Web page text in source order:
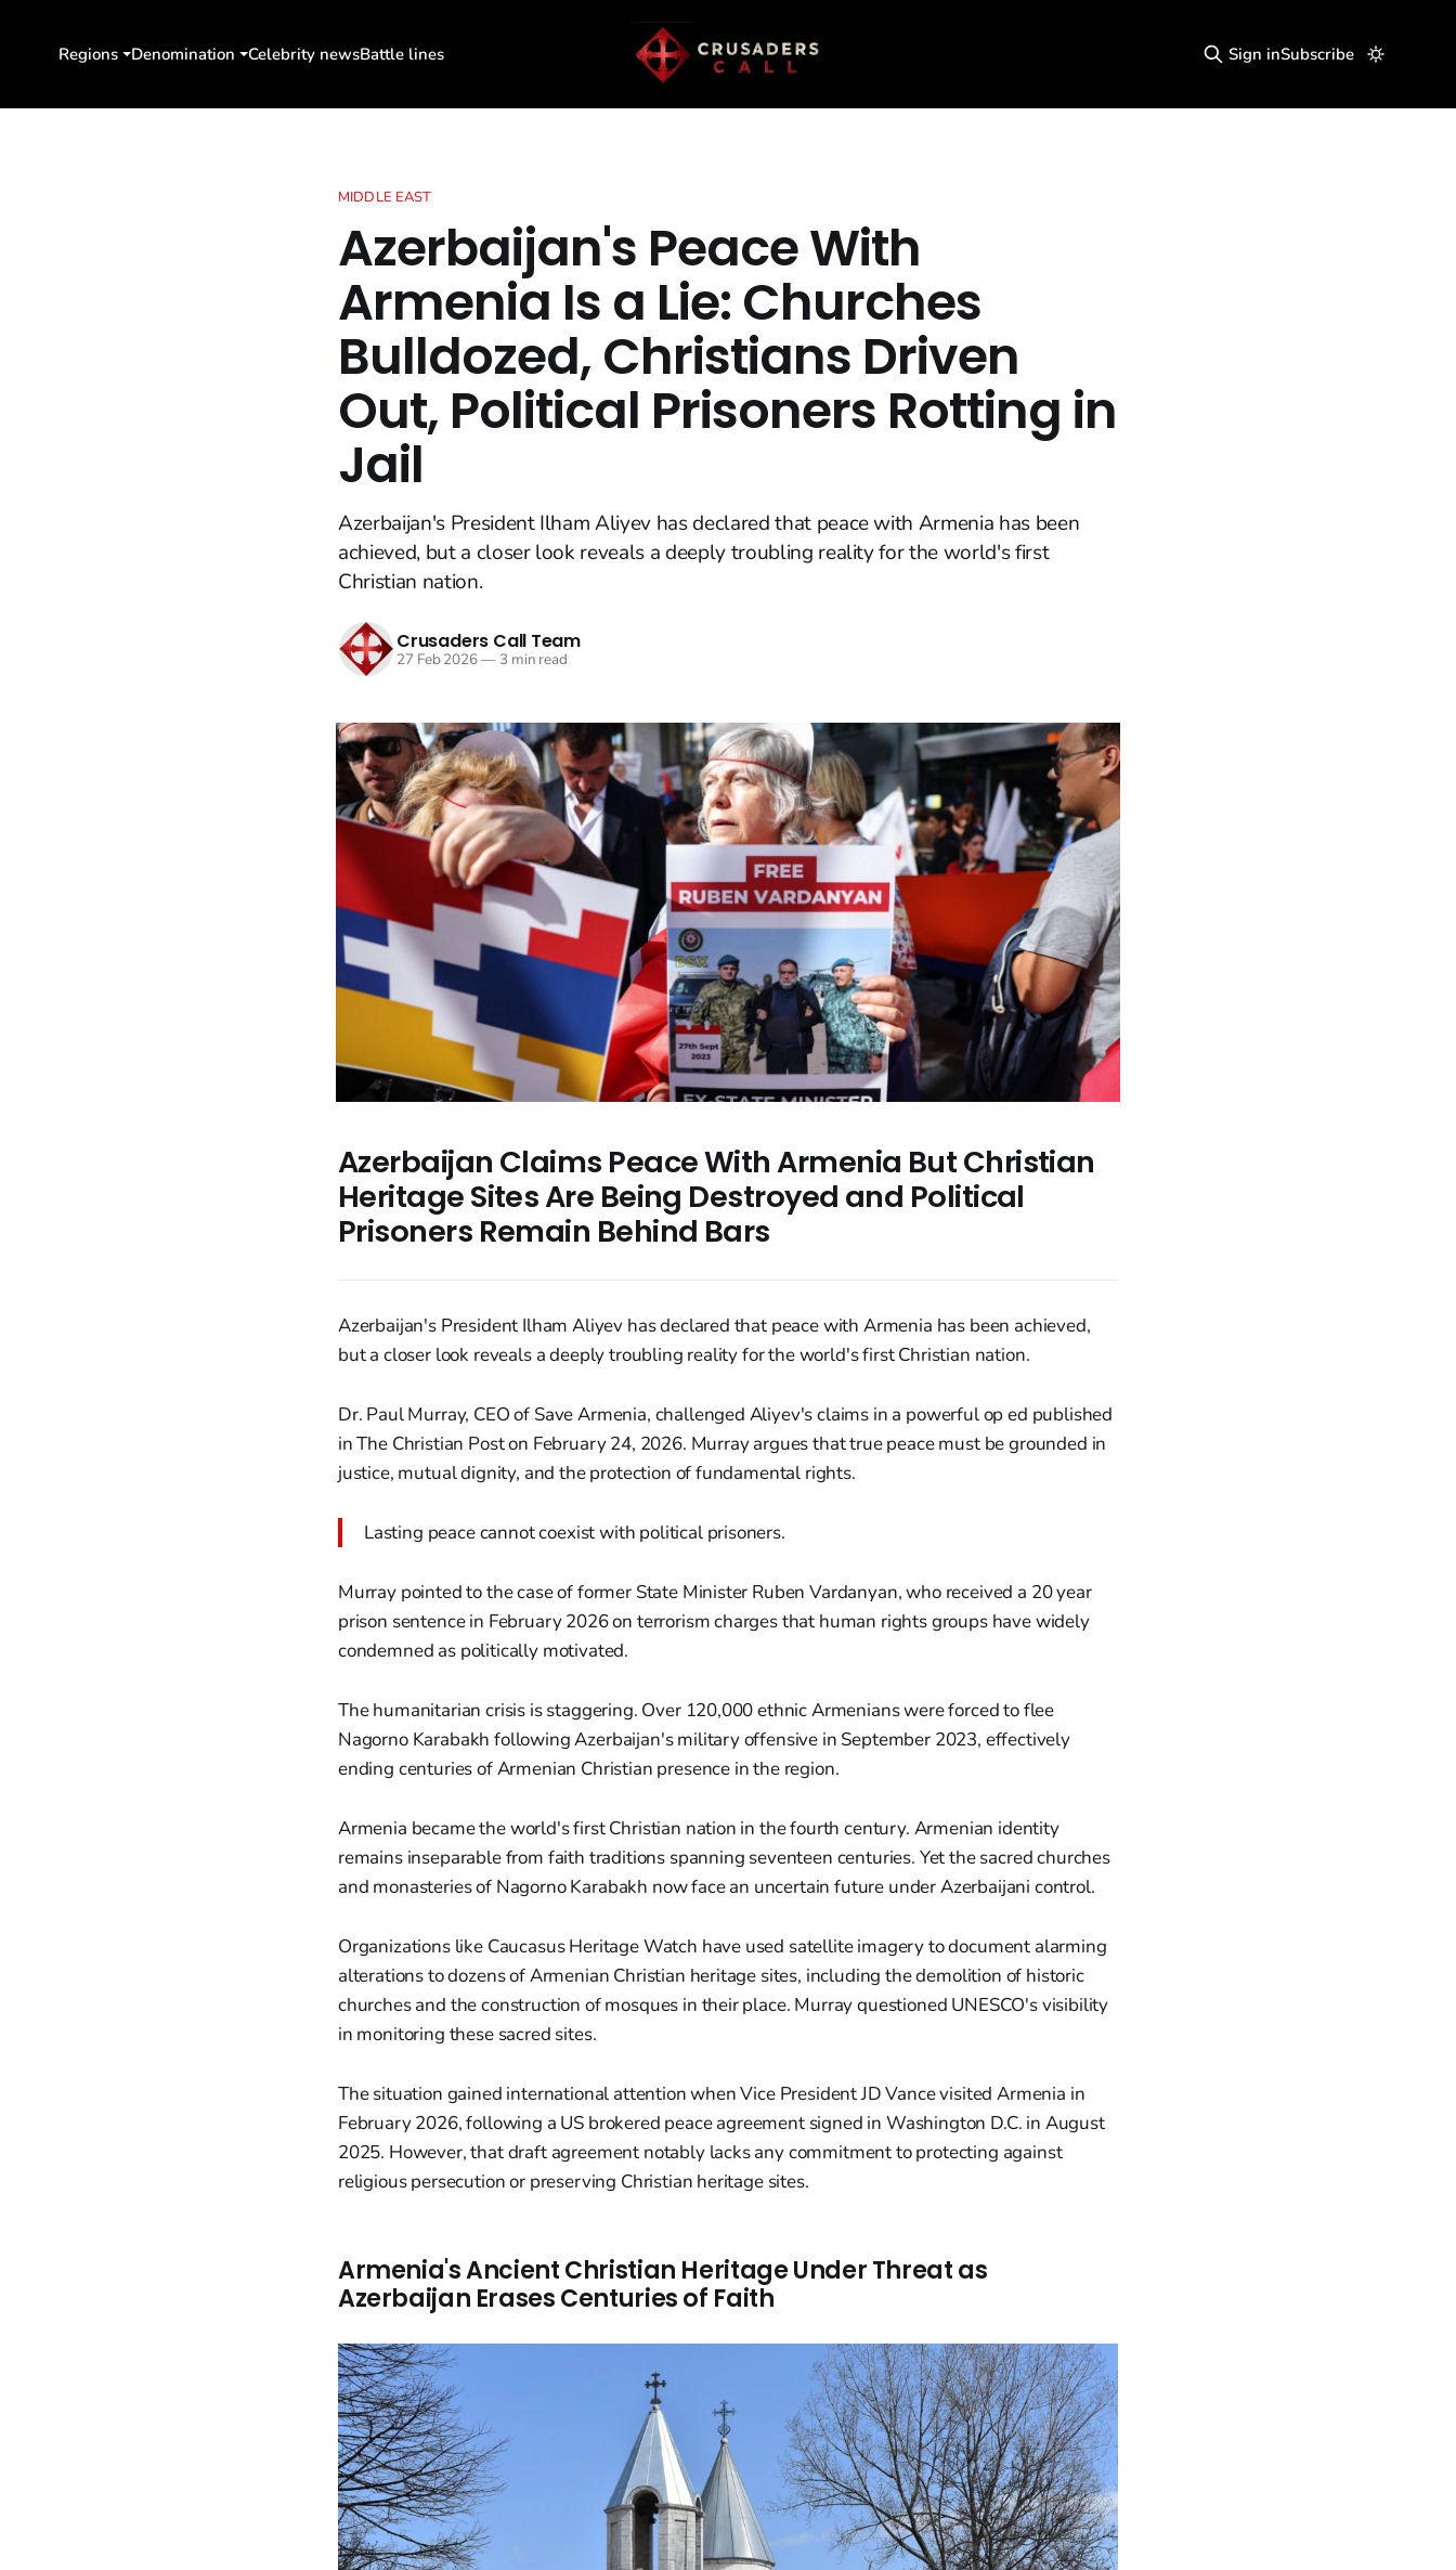
Regions Denomination Celebrity newsBattle lines Sign inSubscribe
MIDDLE EAST
Azerbaijan's Peace With
Armenia Is a Lie: Churches
Bulldozed, Christians Driven
Out, Political Prisoners Rotting in
Jail
Azerbaijan's President Ilham Aliyev has declared that peace with Armenia has been
achieved, but a closer look reveals a deeply troubling reality for the world's first
Christian nation.
Crusaders Call Team
27 Feb 2026—3 min read
Azerbaijan Claims Peace With Armenia But Christian
Heritage Sites Are Being Destroyed and Political
Prisoners Remain Behind Bars
Azerbaijan's President Ilham Aliyev has declared that peace with Armenia has been achieved,
but a closer look reveals a deeply troubling reality for the world's first Christian nation.
Dr. Paul Murray, CEO of Save Armenia, challenged Aliyev's claims in a powerful op ed published
in The Christian Post on February 24, 2026. Murray argues that true peace must be grounded in
justice, mutual dignity, and the protection of fundamental rights.
Lasting peace cannot coexist with political prisoners.
Murray pointed to the case of former State Minister Ruben Vardanyan, who received a 20 year
prison sentence in February 2026 on terrorism charges that human rights groups have widely
condemned as politically motivated.
The humanitarian crisis is staggering. Over 120,000 ethnic Armenians were forced to flee
Nagorno Karabakh following Azerbaijan's military offensive in September 2023, effectively
ending centuries of Armenian Christian presence in the region.
Armenia became the world's first Christian nation in the fourth century. Armenian identity
remains inseparable from faith traditions spanning seventeen centuries. Yet the sacred churches
and monasteries of Nagorno Karabakh now face an uncertain future under Azerbaijani control.
Organizations like Caucasus Heritage Watch have used satellite imagery to document alarming
alterations to dozens of Armenian Christian heritage sites, including the demolition of historic
churches and the construction of mosques in their place. Murray questioned UNESCO's visibility
in monitoring these sacred sites.
The situation gained international attention when Vice President JD Vance visited Armenia in
February 2026, following a US brokered peace agreement signed in Washington D.C. in August
2025. However, that draft agreement notably lacks any commitment to protecting against
religious persecution or preserving Christian heritage sites.
Armenia's Ancient Christian Heritage Under Threat as
Azerbaijan Erases Centuries of Faith